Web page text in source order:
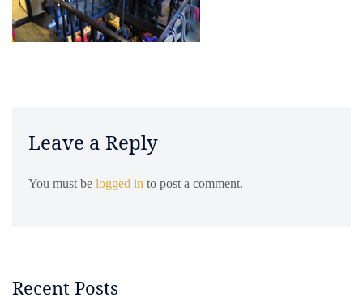
Leave a Reply
You must be logged in to post a comment.
Recent Posts